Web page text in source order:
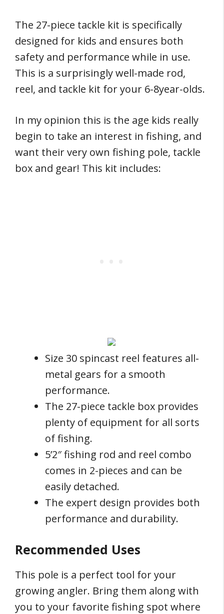
The 27-piece tackle kit is specifically
designed for kids and ensures both
safety and performance while in use.
This is a surprisingly well-made rod,
reel, and tackle kit for your 6-8year-olds.
In my opinion this is the age kids really
begin to take an interest in fishing, and
want their very own fishing pole, tackle
box and gear! This kit includes:
Size 30 spincast reel features all-
metal gears for a smooth
performance.
The 27-piece tackle box provides
plenty of equipment for all sorts
of fishing.
5’2″ fishing rod and reel combo
comes in 2-pieces and can be
easily detached.
The expert design provides both
performance and durability.
Recommended Uses
This pole is a perfect tool for your
growing angler. Bring them along with
you to your favorite fishing spot where